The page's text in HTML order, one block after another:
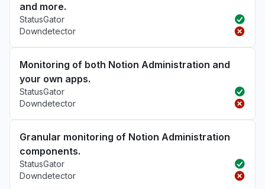
and more.
StatusGator
Downdetector
Monitoring of both Notion Administration and
your own apps.
StatusGator
Downdetector
Granular monitoring of Notion Administration
components.
StatusGator
Downdetector